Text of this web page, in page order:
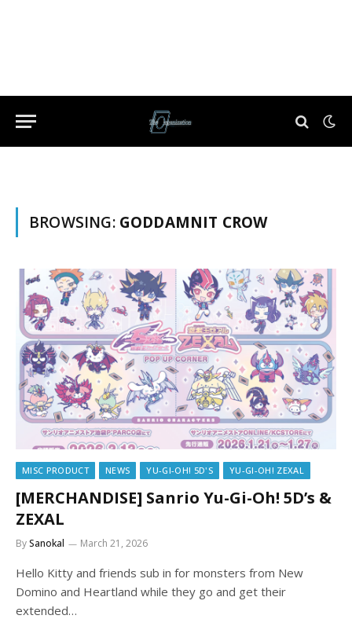
BROWSING: GODDAMNIT CROW
MISC PRODUCT NEWS YU-GI-OH! 5D'S YU-GI-OH! ZEXAL
[MERCHANDISE] Sanrio Yu-Gi-Oh! 5D’s &
ZEXAL
BySanokal March 21, 2026
Hello Kitty and friends sub in for monsters from New
Domino and Heartland while they go and get their
extended…